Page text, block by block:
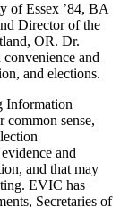
of Essex ’84, BA
Director of the
OR. Dr.
and
and elections.
Information
sense,
and
and that may
EVIC has
Secretaries of